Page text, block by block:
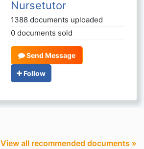
Nursetutor
1388 documents uploaded
0 documents sold
Send Message
Follow
View all recommended documents »